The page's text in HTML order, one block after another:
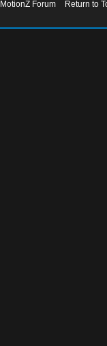
Forum
Return to